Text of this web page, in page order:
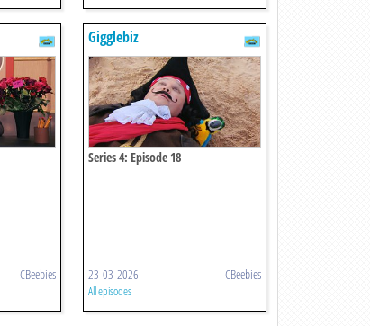
CBeebies
Gigglebiz
Series 4: Episode 18
23-03-2026 CBeebies
All episodes